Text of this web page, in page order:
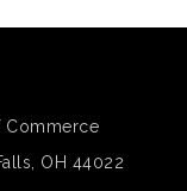
Commerce
OH 44022